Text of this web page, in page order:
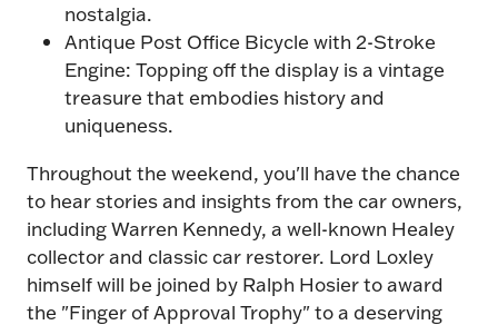
a
new
tab)
nostalgia.
Antique Post Office Bicycle with 2-Stroke
Engine: Topping off the display is a vintage
treasure that embodies history and
uniqueness.
Throughout the weekend, you'll have the chance
to hear stories and insights from the car owners,
including Warren Kennedy, a well-known Healey
collector and classic car restorer. Lord Loxley
himself will be joined by Ralph Hosier to award
the "Finger of Approval Trophy" to a deserving